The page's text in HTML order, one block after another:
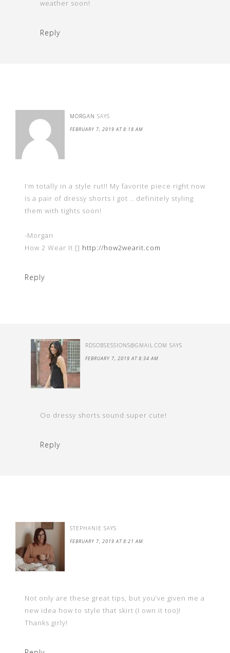
weather soon!
Reply
MORGAN SAYS
FEBRUARY 7, 2019 AT 8:18 AM
I’m totally in a style rut!! My favorite piece right now
is a pair of dressy shorts I got .. definitely styling
them with tights soon!
-Morgan
How 2 Wear It [] http://how2wearit.com
Reply
RDSOBSESSIONS@GMAIL.COM SAYS
FEBRUARY 7, 2019 AT 8:34 AM
Oo dressy shorts sound super cute!
Reply
STEPHANIE SAYS
FEBRUARY 7, 2019 AT 8:21 AM
Not only are these great tips, but you’ve given me a
new idea how to style that skirt (I own it too)!
Thanks girly!